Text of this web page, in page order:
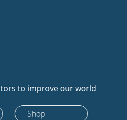
to improve our world
Shop